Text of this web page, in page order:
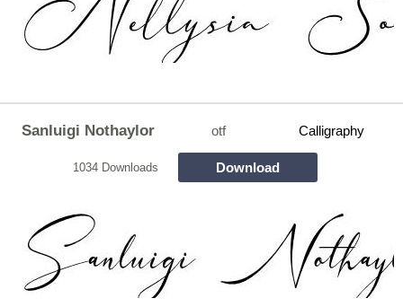
Sanluigi Nothaylor otf Calligraphy
1034 Downloads Download